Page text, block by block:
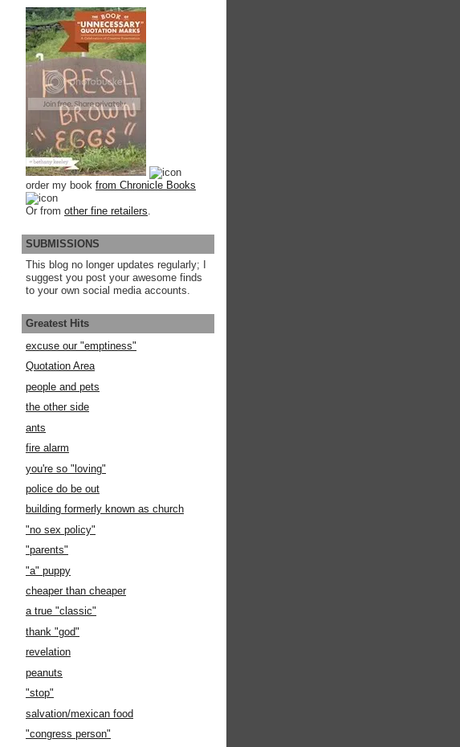
order my book from Chronicle Books
Or from other fine retailers
SUBMISSIONS
This blog no longer updates regularly; I
suggest you post your awesome finds
to your own social media accounts.
Greatest Hits
excuse our "emptiness"
Quotation Area
people and pets
the other side
ants
fire alarm
you're so "loving"
police do be out
building formerly known as church
"no sex policy"
"parents"
"a" puppy
cheaper than cheaper
a true "classic"
thank "god"
revelation
peanuts
"stop"
salvation/mexican food
"congress person"